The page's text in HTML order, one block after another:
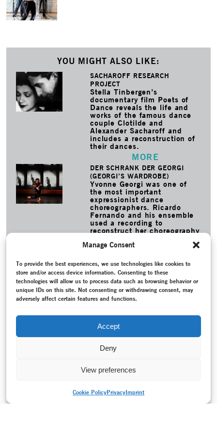
Manage Consent
To provide the best experiences, we use technologies like cookies to
store and/or access device information. Consenting to these
technologies will allow us to process data such as browsing behavior or
unique IDs on this site. Not consenting or withdrawing consent, may
adversely affect certain features and functions.
Accept
Deny
View preferences
Cookie PolicyPrivacyImprint
YOU MIGHT ALSO LIKE:
SACHAROFF RESEARCH
PROJECT
Stella Tinbergen’s
documentary film Poets of
Dance reveals the life and
works of the famous dance
couple Clotilde and
Alexander Sacharoff and
includes a reconstruction of
their dances.
MORE
DER SCHRANK DER GEORGI
(GEORGI’S WARDROBE)
Yvonne Georgi was one of
the most important
expressionist dance
choreographers. Ricardo
Fernando and his ensemble
used a recording to
reconstruct her choreography
MORE
TAGS
Caspersen, Dana–Contemporary dance – Conversation /
Interview– Cools, Guy– Diaz de Garaio Esnaola, Juan Kruz
Dunberry, Luc–Federal Republic of Germany (1949-1990)
Hoffmann, Reinhild
Thiersch, Stephanie–